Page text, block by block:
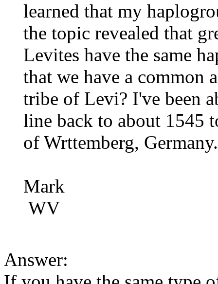
learned that my
the topic revealed that
Levites have the same
that we have a common
tribe of Levi? I've been
line back to about 1545
of Wrttemberg, Germany.
Mark
WV
Answer: